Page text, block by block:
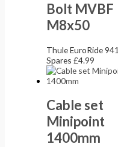
Bolt MVBF
M8x50
Thule EuroRide 941
Spares£4.99
Cable set
Minipoint
1400mm